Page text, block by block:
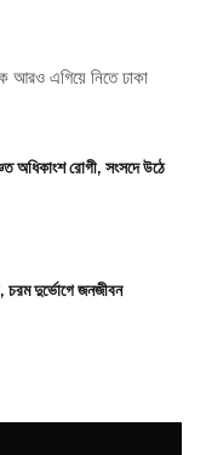
আরও এগিয়ে নিতে ঢাকা
অধিকাংশ রোগী, সংসদে উঠে
চরম দুর্ভোগে জনজীবন